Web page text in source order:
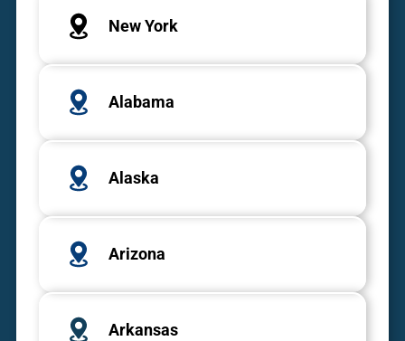
New York
Alabama
Alaska
Arizona
Arkansas